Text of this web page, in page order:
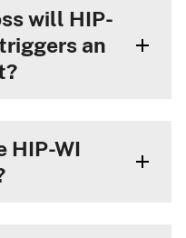
will HIP-
an
HIP-WI